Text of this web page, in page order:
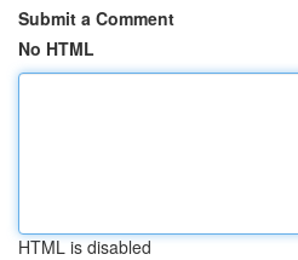
Submit a Comment
No HTML
HTML is disabled